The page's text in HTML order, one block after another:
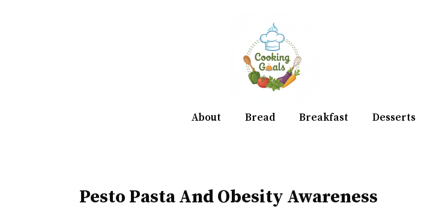
About Bread Breakfast Desserts
Pesto Pasta And Obesity Awareness